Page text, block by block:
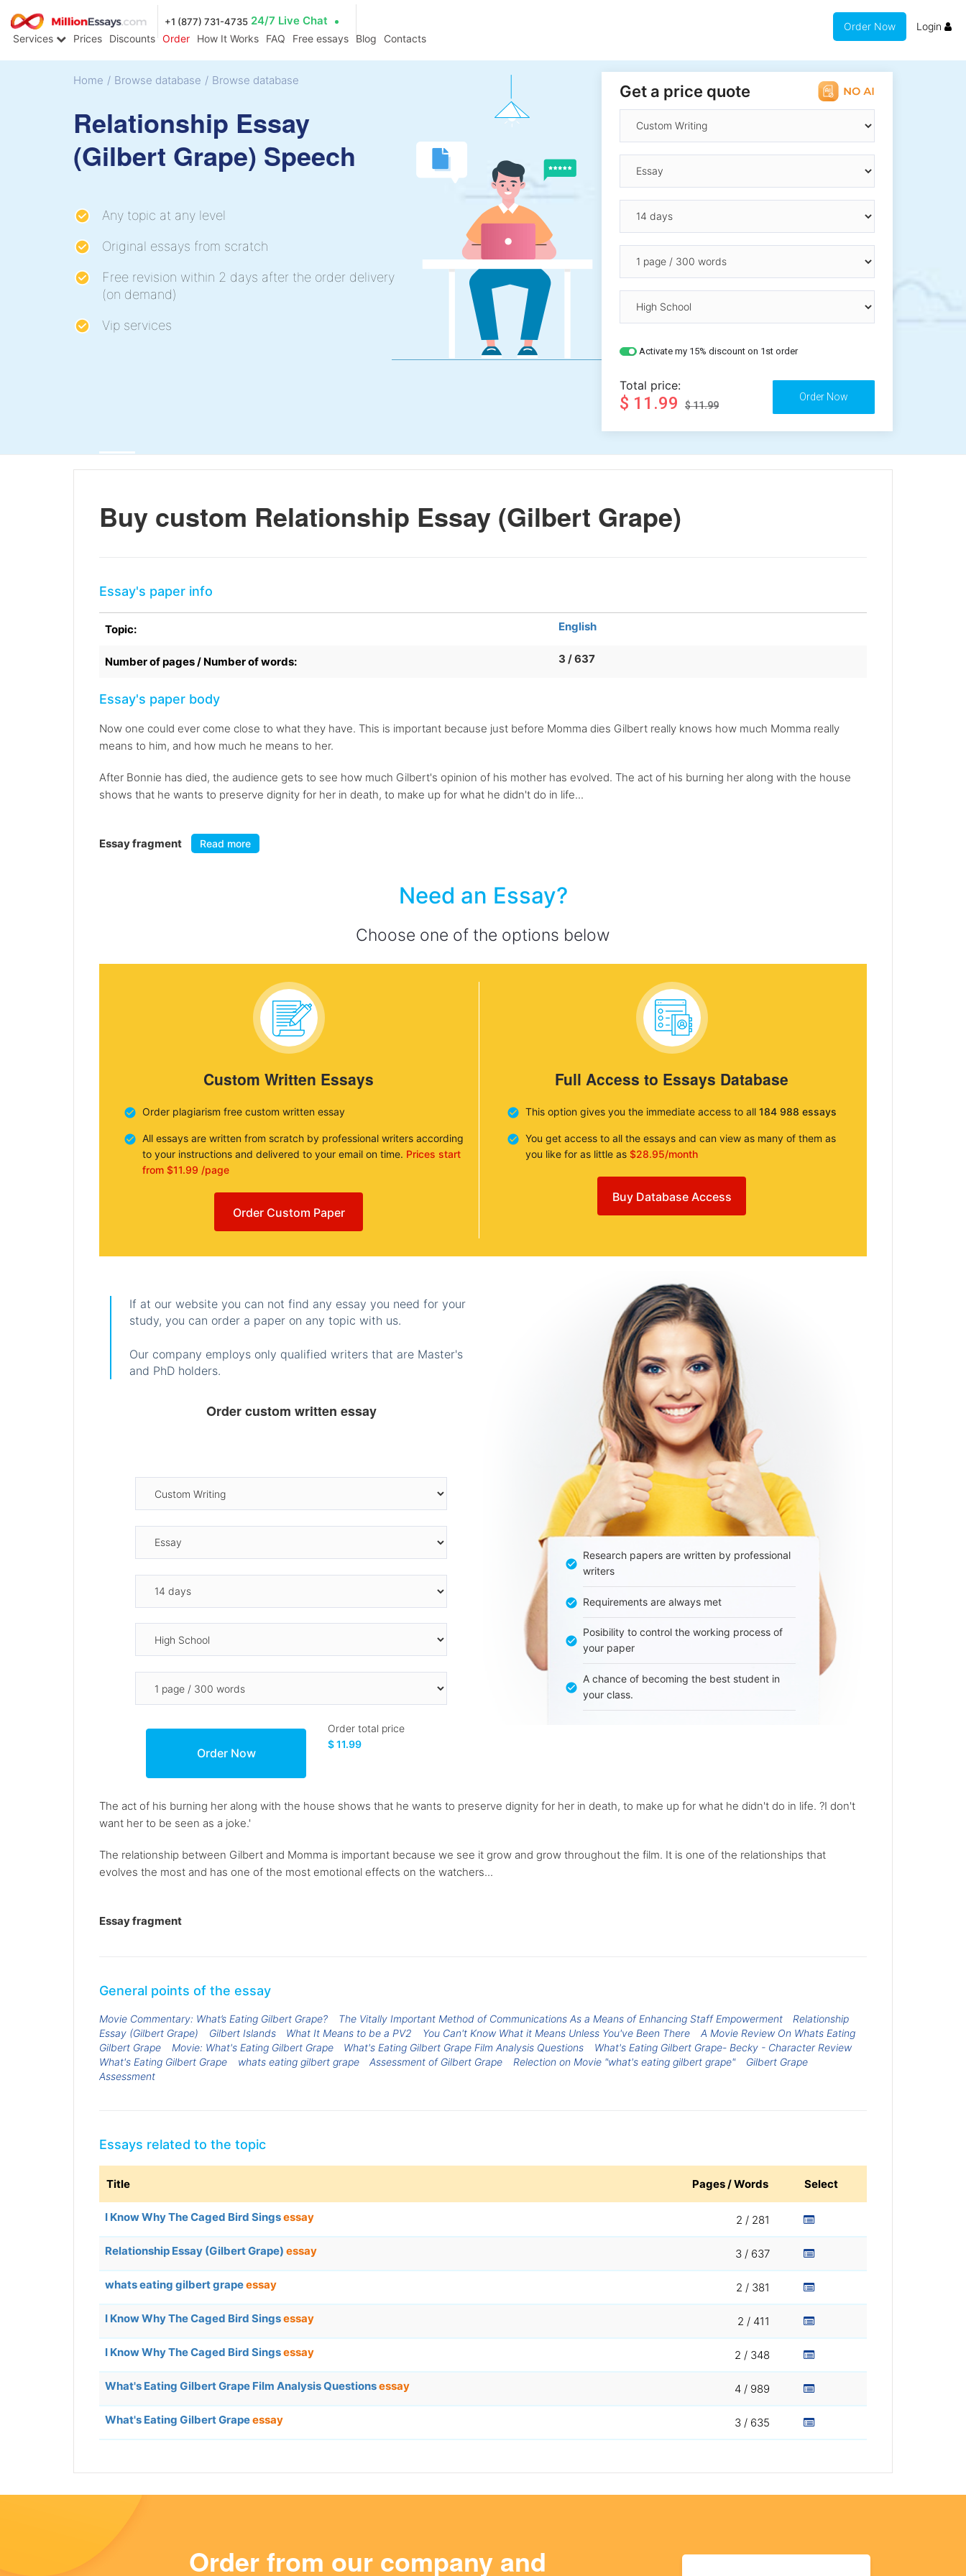
+1 (877) 731-4735 24/7 Live Chat
Services Prices Discounts Order How It Works FAQ Free essays Blog Contacts
Order Now Login
Home / Browse database / Browse database
Relationship Essay
(Gilbert Grape) Speech
Any topic at any level
Original essays from scratch
Free revision within 2 days after the order delivery
(on demand)
Vip services
Get a price quote
Activate my 15% discount on 1st order
Total price:
$ 11.99 $ 11.99
Buy custom Relationship Essay (Gilbert Grape)
Essay's paper info
Topic: English
Number of pages / Number of words: 3 / 637
Essay's paper body
Now one could ever come close to what they have. This is important because just before Momma dies Gilbert really knows how much Momma really
means to him, and how much he means to her.
After Bonnie has died, the audience gets to see how much Gilbert's opinion of his mother has evolved. The act of his burning her along with the house
shows that he wants to preserve dignity for her in death, to make up for what he didn't do in life...
Essay fragment Read more
Need an Essay?
Choose one of the options below
Custom Written Essays
Order plagiarism free custom written essay
All essays are written from scratch by professional writers according
to your instructions and delivered to your email on time. Prices start
from $11.99 /page
Order Custom Paper
Full Access to Essays Database
This option gives you the immediate access to all 184 988 essays
You get access to all the essays and can view as many of them as
you like for as little as $28.95/month
Buy Database Access
If at our website you can not find any essay you need for your
study, you can order a paper on any topic with us.
Our company employs only qualified writers that are Master's
and PhD holders.
Order custom written essay
Order total price
$ 11.99
Research papers are written by professional
writers
Requirements are always met
Posibility to control the working process of
your paper
A chance of becoming the best student in
your class.
The act of his burning her along with the house shows that he wants to preserve dignity for her in death, to make up for what he didn't do in life. ?I don't
want her to be seen as a joke.'
The relationship between Gilbert and Momma is important because we see it grow and grow throughout the film. It is one of the relationships that
evolves the most and has one of the most emotional effects on the watchers...
Essay fragment
General points of the essay
Movie Commentary: What’s Eating Gilbert Grape? The Vitally Important Method of Communications As a Means of Enhancing Staff Empowerment
Relationship
Essay (Gilbert Grape)
Gilbert Islands What It Means to be a PV2 You Can't Know What it Means Unless You've Been There
A Movie Review On Whats Eating
Gilbert Grape
Movie: What's Eating Gilbert Grape What's Eating Gilbert Grape Film Analysis Questions
What's Eating Gilbert Grape- Becky - Character Review
What's Eating Gilbert Grape
whats eating gilbert grape Assessment of Gilbert Grape Relection on Movie "what's eating gilbert grape"
Gilbert Grape
Assessment
Essays related to the topic
Title Pages / Words Select
I Know Why The Caged Bird Singsessay 2 / 281
Relationship Essay (Gilbert Grape) essay 3 / 637
whats eating gilbert grapeessay 2 / 381
I Know Why The Caged Bird Singsessay 2 / 411
I Know Why The Caged Bird Singsessay 2 / 348
What's Eating Gilbert Grape Film Analysis Questionsessay 4 / 989
What's Eating Gilbert Grapeessay 3 / 635
Order from our company and